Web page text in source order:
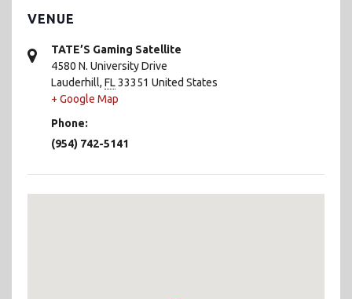
VENUE
TATE’S Gaming Satellite
4580 N. University Drive
Lauderhill, FL33351 United States
+ Google Map
Phone:
(954) 742-5141